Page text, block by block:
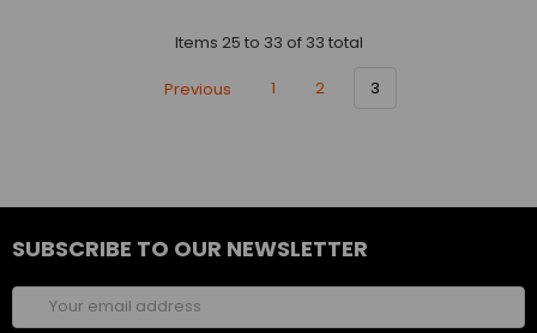
Items 25 to 33 of 33 total
Previous 1 2 3
SUBSCRIBE TO OUR NEWSLETTER
Email
Address